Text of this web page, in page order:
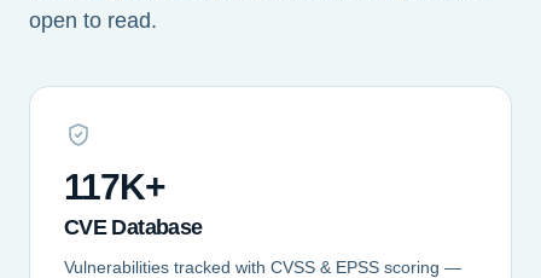
open to read.
117K+
CVE Database
Vulnerabilities tracked with CVSS & EPSS scoring —